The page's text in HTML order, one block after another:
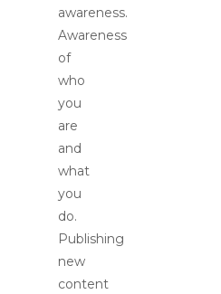
awareness.
Awareness
of
who
you
are
and
what
you
do.
Publishing
new
content